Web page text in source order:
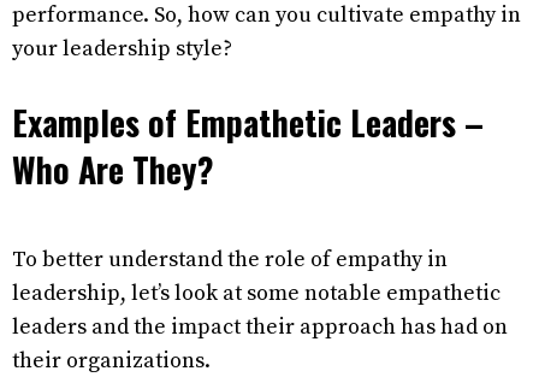
performance. So, how can you cultivate empathy in
your leadership style?
Examples of Empathetic Leaders –
Who Are They?
To better understand the role of empathy in
leadership, let’s look at some notable empathetic
leaders and the impact their approach has had on
their organizations.